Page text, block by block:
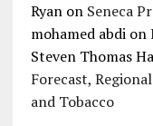
Ryanon Seneca
mohamed abdion
Steven Thomas
Forecast,
and Tobacco